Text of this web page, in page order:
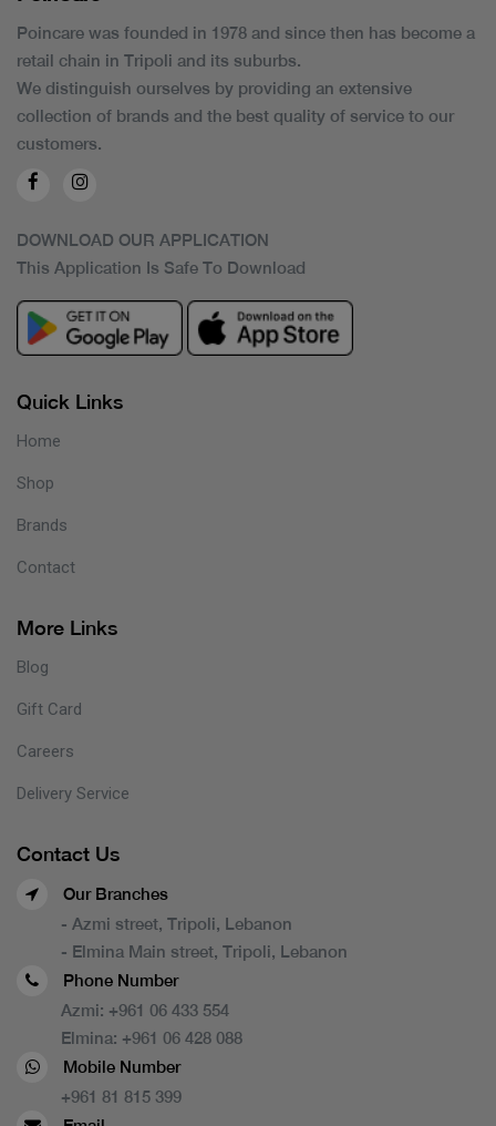
Poincare was founded in 1978 and since then has become a
retail chain in Tripoli and its suburbs.
We distinguish ourselves by providing an extensive
collection of brands and the best quality of service to our
customers.
DOWNLOAD OUR APPLICATION
This Application Is Safe To Download
Quick Links
Home
Shop
Brands
Contact
More Links
Blog
Gift Card
Careers
Delivery Service
Contact Us
Our Branches
- Azmi street, Tripoli, Lebanon
- Elmina Main street, Tripoli, Lebanon
Phone Number
Azmi: +961 06 433 554
Elmina: +961 06 428 088
Mobile Number
+961 81 815 399